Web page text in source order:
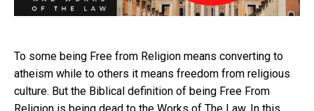
To some being Free from Religion means converting to
atheism while to others it means freedom from religious
culture. But the Biblical definition of being Free From